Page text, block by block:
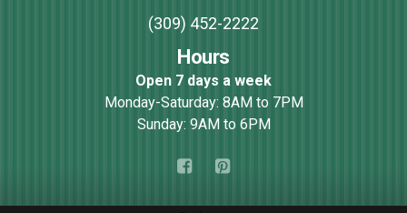
(309) 452-2222
Hours
Open 7 days a week
Monday-Saturday: 8AM to 7PM
Sunday: 9AM to 6PM